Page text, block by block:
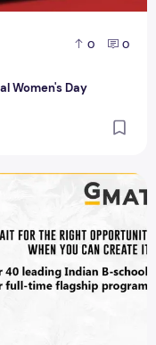
0 0
Women's Day